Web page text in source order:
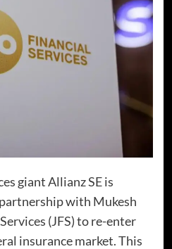
giant Allianz SE is
with Mukesh
(JFS) to re-enter
insurance market. This